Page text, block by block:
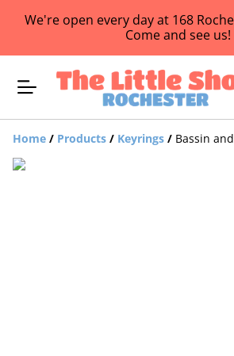
We're open every day at 168
Come and see us!
Home / Products / Keyrings / Bassin